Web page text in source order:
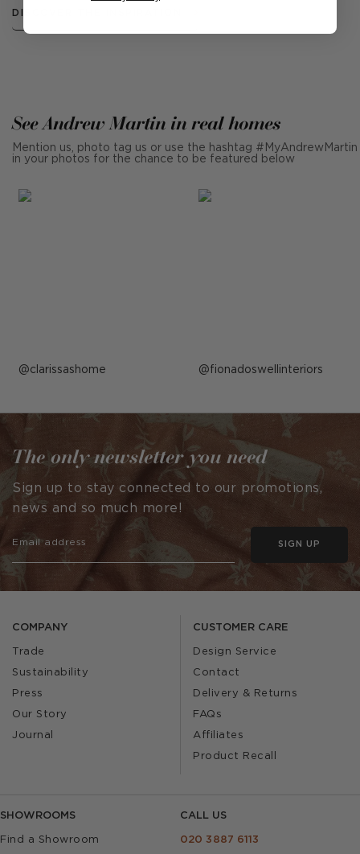
DISCOVER THE INSPIRATION
See Andrew Martin in real homes
Mention us, photo tag us or use the hashtag #MyAndrewMartin
in your photos for the chance to be featured below
Post
by
clarissashome Post
by
fionadoswellinteriors
COMPANY
Trade
Sustainability
Press
Our Story
Journal
CUSTOMER CARE
Design Service
Contact
Delivery & Returns
FAQs
Affiliates
Product Recall
SHOWROOMS
Find a Showroom
CALL US
020 3887 6113
The only newsletter you need
Sign up to stay connected to our promotions,
news and so much more!
SIGN UP